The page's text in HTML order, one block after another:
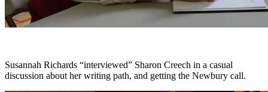
Susannah Richards “interviewed” Sharon Creech in a casual
discussion about her writing path, and getting the Newbury call.